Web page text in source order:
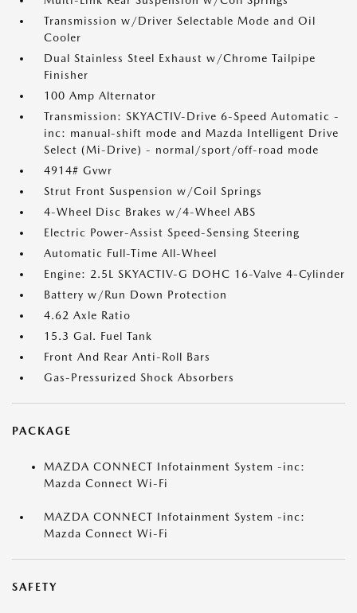
Transmission w/Driver Selectable Mode and Oil
Cooler
Dual Stainless Steel Exhaust w/Chrome Tailpipe
Finisher
100 Amp Alternator
Transmission: SKYACTIV-Drive 6-Speed Automatic -
inc: manual-shift mode and Mazda Intelligent Drive
Select (Mi-Drive) - normal/sport/off-road mode
4914# Gvwr
Strut Front Suspension w/Coil Springs
4-Wheel Disc Brakes w/4-Wheel ABS
Electric Power-Assist Speed-Sensing Steering
Automatic Full-Time All-Wheel
Engine: 2.5L SKYACTIV-G DOHC 16-Valve 4-Cylinder
Battery w/Run Down Protection
4.62 Axle Ratio
15.3 Gal. Fuel Tank
Front And Rear Anti-Roll Bars
Gas-Pressurized Shock Absorbers
PACKAGE
MAZDA CONNECT Infotainment System -inc:
Mazda Connect Wi-Fi
MAZDA CONNECT Infotainment System -inc:
Mazda Connect Wi-Fi
SAFETY